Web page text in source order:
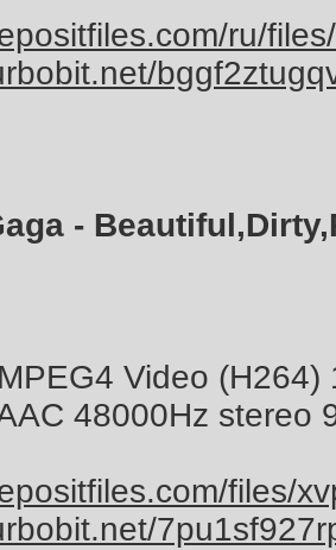
ru/
-
Video
48000Hz stereo
files/